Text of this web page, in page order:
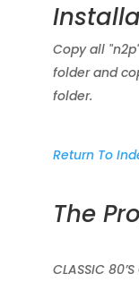
Copy all
folder and
folder.
Return To
The
CLASSIC 80’S